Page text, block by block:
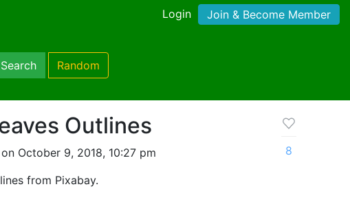
Login Join & Become Member
Search Random
Outlines
October 9, 2018, 10:27 pm
from Pixabay.
8